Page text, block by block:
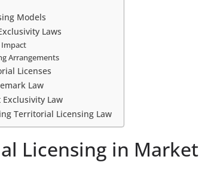
Models
Laws
Impact
Arrangements
Licenses
Law
Law
Territorial Licensing Law
Licensing in Market